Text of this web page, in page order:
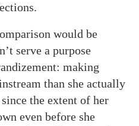
would be
serve a purpose
making
than she actually
the extent of her
even before she